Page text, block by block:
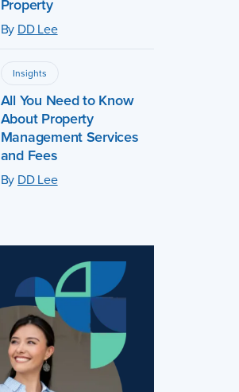
Property
By DD Lee
Insights
All You Need to Know
About Property
Management Services
and Fees
By DD Lee